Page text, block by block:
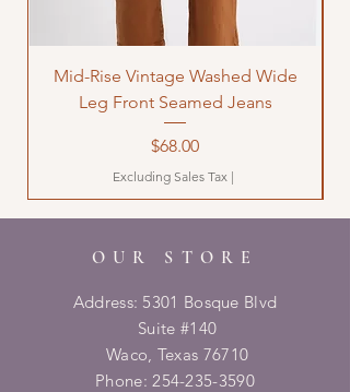
Mid-Rise Vintage Washed Wide
Leg Front Seamed Jeans
Price
$68.00
Excluding Sales Tax |
OUR STORE
Address: 5301 Bosque Blvd
Suite #140
Waco, Texas 76710
Phone:254-235-3590